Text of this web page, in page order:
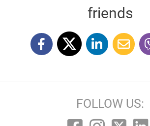
friends
FOLLOW US: